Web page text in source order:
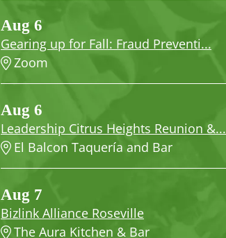
Aug 6
Gearing up for Fall: Fraud Preventi...
Zoom
Aug 6
Leadership Citrus Heights Reunion &...
El Balcon Taquería and Bar
Aug 7
Bizlink Alliance Roseville
The Aura Kitchen & Bar